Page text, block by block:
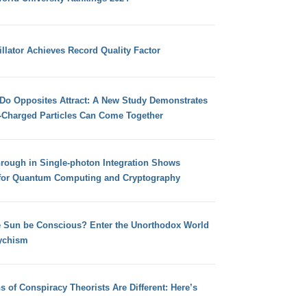
Achieves Record Quality Factor
Opposites Attract: A New Study Demonstrates
Particles Can Come Together
in Single-photon Integration Shows
Quantum Computing and Cryptography
Sun be Conscious? Enter the Unorthodox World
of Conspiracy Theorists Are Different: Here’s